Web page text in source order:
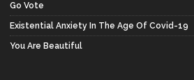
Go Vote
Existential Anxiety In The Age Of Covid-19
You Are Beautiful